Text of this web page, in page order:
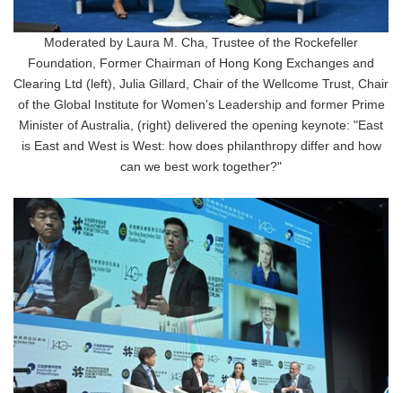
Moderated by Laura M. Cha, Trustee of the Rockefeller
Foundation, Former Chairman of Hong Kong Exchanges and
Clearing Ltd (left), Julia Gillard, Chair of the Wellcome Trust, Chair
of the Global Institute for Women's Leadership and former Prime
Minister of Australia, (right) delivered the opening keynote: "East
is East and West is West: how does philanthropy differ and how
can we best work together?"